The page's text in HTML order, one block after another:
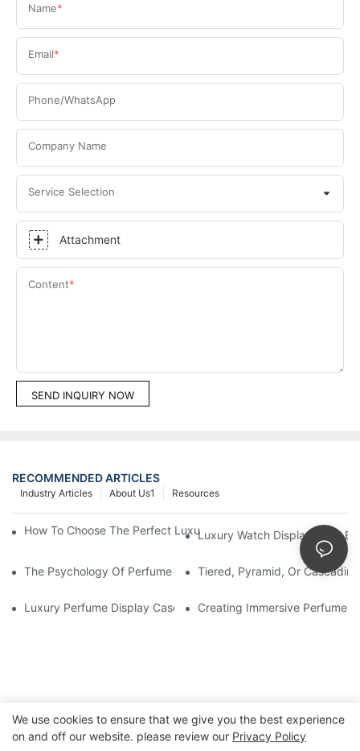
Name
Email
Phone/WhatsApp
Company Name
Service Selection
Attachment
Content
SEND INQUIRY NOW
RECOMMENDED ARTICLES
Resources
About Us1
Industry Articles
How To Choose The Perfect Luxury Showcase For High-End
Luxury Watch Display Case
The Psychology Of Perfume Display: How To Arrange
Tiered, Pyramid, Or
Luxury Perfume Display Cases: Glass, Lighting, And Custom
Creating Immersive Perfume
We use cookies to ensure that we give you the best experience
on and off our website. please review our Privacy Policy